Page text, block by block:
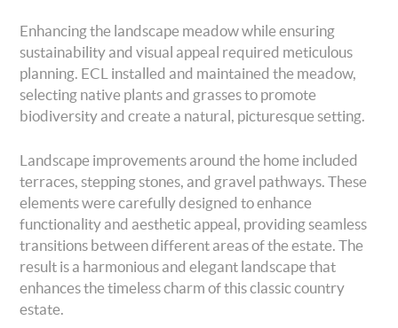
Enhancing the landscape meadow while ensuring
sustainability and visual appeal required meticulous
planning. ECL installed and maintained the meadow,
selecting native plants and grasses to promote
biodiversity and create a natural, picturesque setting.
Landscape improvements around the home included
terraces, stepping stones, and gravel pathways. These
elements were carefully designed to enhance
functionality and aesthetic appeal, providing seamless
transitions between different areas of the estate. The
result is a harmonious and elegant landscape that
enhances the timeless charm of this classic country
estate.